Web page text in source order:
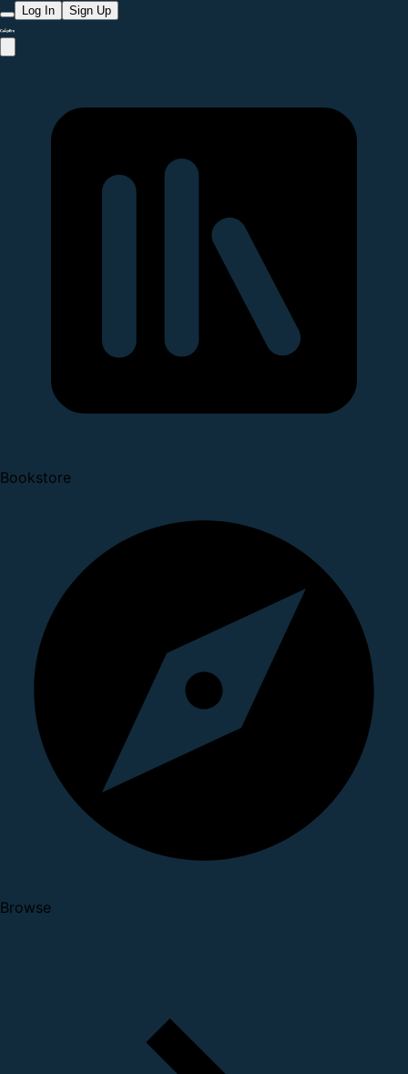
Log In Sign Up
Bookstore
Browse